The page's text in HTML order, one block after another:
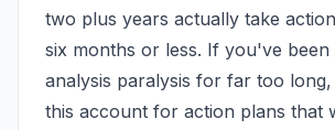
two plus years actually take
six months or less. If you've been
analysis paralysis for far too
this account for action plans that